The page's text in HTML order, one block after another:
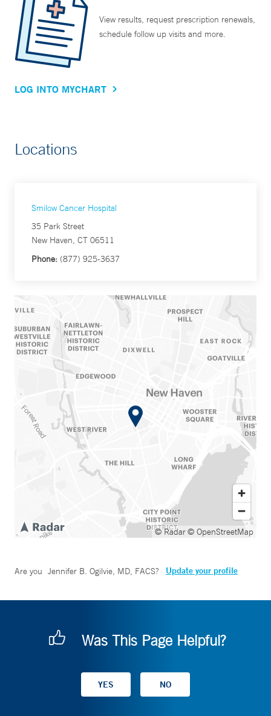
View results, request prescription renewals,
schedule follow up visits and more.
LOG INTO MYCHART
Locations
Smilow Cancer Hospital
35 Park Street
New Haven, CT 06511
Phone: (877) 925-3637
© Radar© OpenStreetMap
Are you Jennifer B. Ogilvie, MD, FACS? Update your profile
Was This Page Helpful?